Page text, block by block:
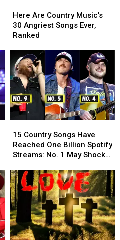
Are
Country
Music’s
Angriest
Songs
Ever,
Ranked
Here Are Country Music’s
30 Angriest Songs Ever,
Ranked
Are
Country
Music’s
Angriest
Songs
Ever,
Ranked
Country
Songs
Have
One
Billion
Spotify
Streams:
No.
1
May
15 Country Songs Have
Reached One Billion Spotify
Streams: No. 1 May Shock
Country
Songs
Have
One
Billion
Spotify
Streams:
No.
1
May